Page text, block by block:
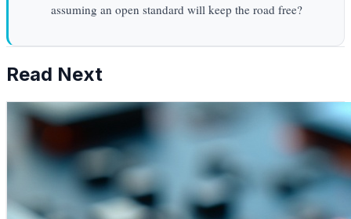
assuming an open standard will keep the road free?
Read Next